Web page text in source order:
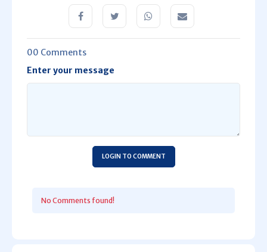
00 Comments
Enter your message
LOGIN TO COMMENT
No Comments found!